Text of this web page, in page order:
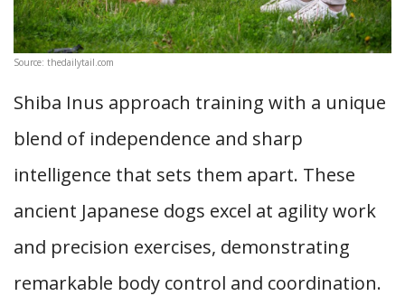
Source: thedailytail.com
Shiba Inus approach training with a unique
blend of independence and sharp
intelligence that sets them apart. These
ancient Japanese dogs excel at agility work
and precision exercises, demonstrating
remarkable body control and coordination.